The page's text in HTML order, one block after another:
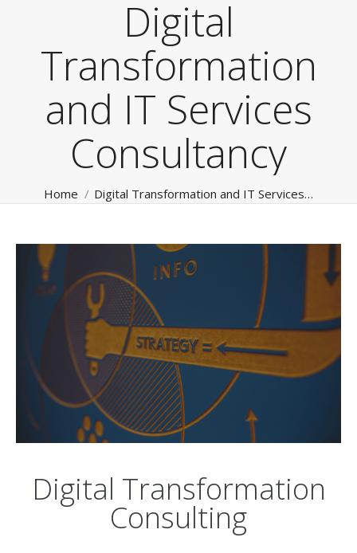
Digital
Transformation
and IT Services
Consultancy
Home Digital Transformation and IT Services…
Digital Transformation
Consulting